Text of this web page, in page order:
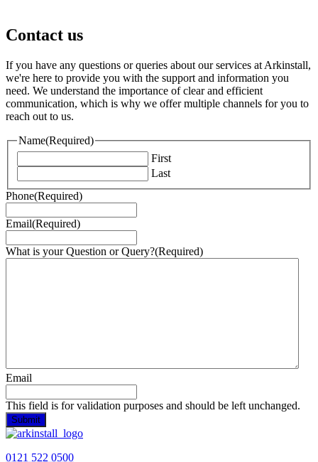
Contact us
If you have any questions or queries about our services at Arkinstall,
we're here to provide you with the support and information you
need. We understand the importance of clear and efficient
communication, which is why we offer multiple channels for you to
reach out to us.
Name(Required)
First
Last
Phone(Required)
Email(Required)
What is your Question or Query?(Required)
Email
This field is for validation purposes and should be left unchanged.
0121 522 0500